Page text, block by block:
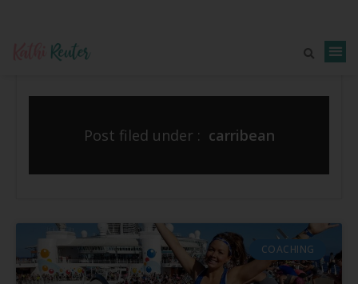
Post filed under : carribean
COACHING